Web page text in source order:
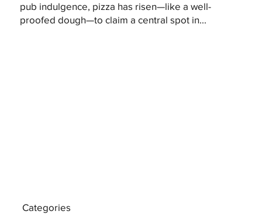
pub indulgence, pizza has risen—like a well-
proofed dough—to claim a central spot in...
Categories